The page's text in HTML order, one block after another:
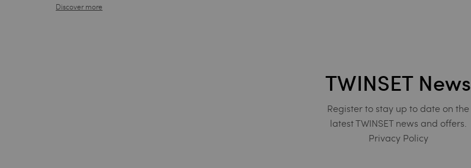
Discover more
TWINSET News
Register to stay up to date on the
latest TWINSET news and offers.
Privacy Policy